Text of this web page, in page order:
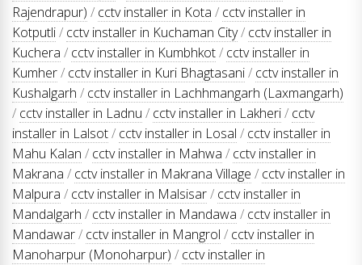
Rajendrapur) / cctv installer in Kota / cctv installer in
Kotputli/ cctv installer in Kuchaman City/ cctv installer in
Kuchera / cctv installer in Kumbhkot/ cctv installer in
Kumher/ cctv installer in Kuri Bhagtasani/ cctv installer in
Kushalgarh / cctv installer in Lachhmangarh (Laxmangarh)
/ cctv installer in Ladnu / cctv installer in Lakheri/ cctv
installer in Lalsot/ cctv installer in Losal / cctv installer in
Mahu Kalan / cctv installer in Mahwa / cctv installer in
Makrana / cctv installer in Makrana Village / cctv installer in
Malpura / cctv installer in Malsisar/ cctv installer in
Mandalgarh / cctv installer in Mandawa / cctv installer in
Mandawar/ cctv installer in Mangrol / cctv installer in
Manoharpur (Monoharpur) / cctv installer in